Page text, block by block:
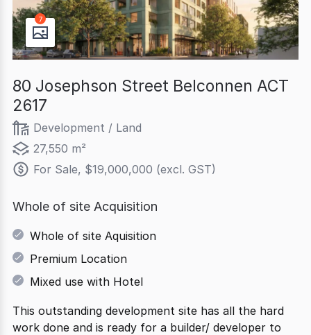
7
80 Josephson Street Belconnen ACT
2617
Development / Land
27,550 m²
For Sale, $19,000,000 (excl. GST)
Whole of site Acquisition
Whole of site Aquisition
Premium Location
Mixed use with Hotel
This outstanding development site has all the hard
work done and is ready for a builder/ developer to